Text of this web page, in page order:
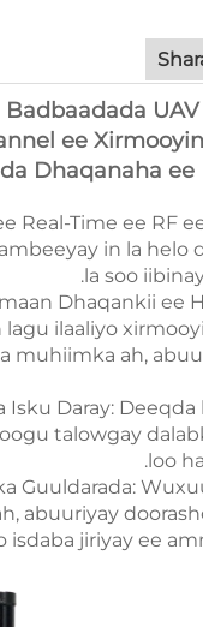
ee
Dhaqanaha ee
Real-Time ee RF
in la helo
la soo
Dhaqankii ee
lagu ilaaliyo
muhiimka ah,
Isku Daray:
talowgay
loo
Guuldarada:
abuuriyay
isdaba jiriyay ee